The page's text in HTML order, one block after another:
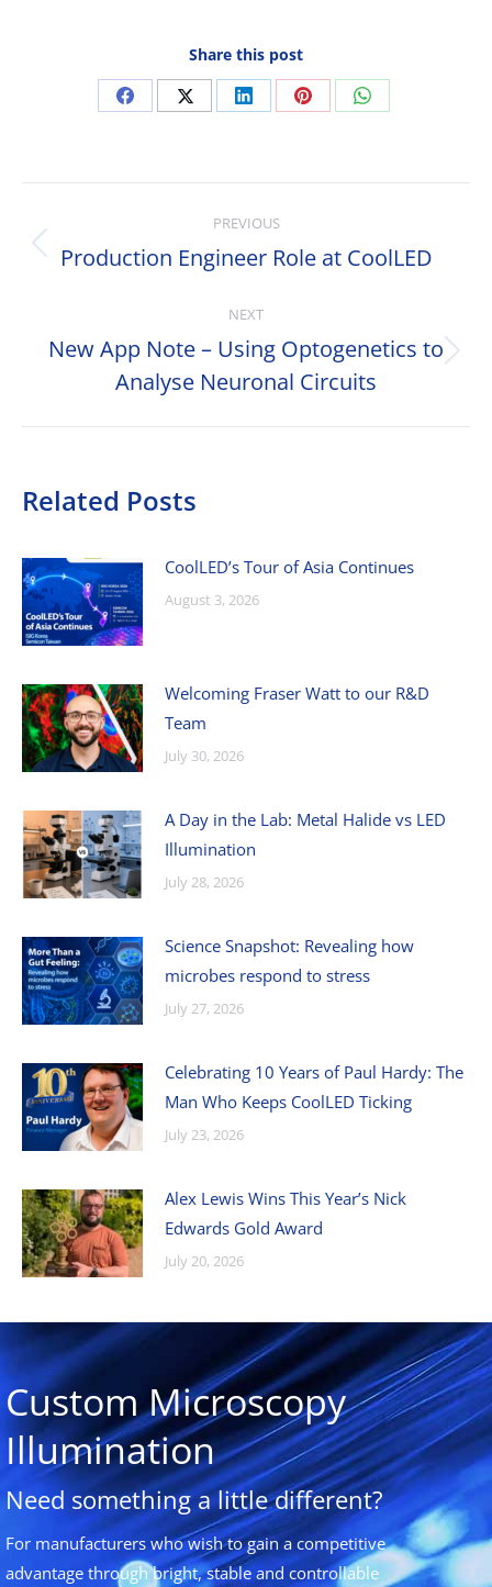
Share this post
Share
Facebook
Share
X
Share
LinkedIn
Share
Pinterest
Share
WhatsApp
navigation
PREVIOUS
Previous
Production Engineer Role at CoolLED
NEXT
Next
post:
New App Note – Using Optogenetics to
Analyse Neuronal Circuits
Related Posts
CoolLED’s Tour of Asia Continues
August 3, 2026
Welcoming Fraser Watt to our R&D
Team
July 30, 2026
A Day in the Lab: Metal Halide vs LED
Illumination
July 28, 2026
Science Snapshot: Revealing how
microbes respond to stress
July 27, 2026
Celebrating 10 Years of Paul Hardy: The
Man Who Keeps CoolLED Ticking
July 23, 2026
Alex Lewis Wins This Year’s Nick
Edwards Gold Award
July 20, 2026
Custom Microscopy
Illumination
Need something a little different?
For manufacturers who wish to gain a competitive
advantage through bright, stable and controllable